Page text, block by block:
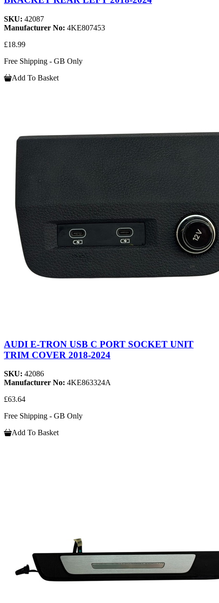
SKU: 42087
Manufacturer No: 4KE807453
£18.99
Free Shipping - GB Only
Add To Basket
AUDI E-TRON USB C PORT SOCKET UNIT
TRIM COVER 2018-2024
SKU: 42086
Manufacturer No: 4KE863324A
£63.64
Free Shipping - GB Only
Add To Basket